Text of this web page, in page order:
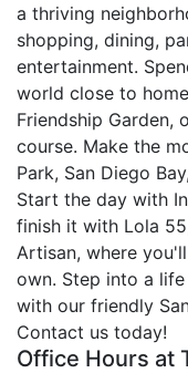
a thriving
shopping, dining,
entertainment.
world close to
Friendship
course. Make the
Park, San Diego
Start the day with
finish it with Lola
Artisan, where
own. Step into a
with our friendly
Contact us today!
Office Hours at